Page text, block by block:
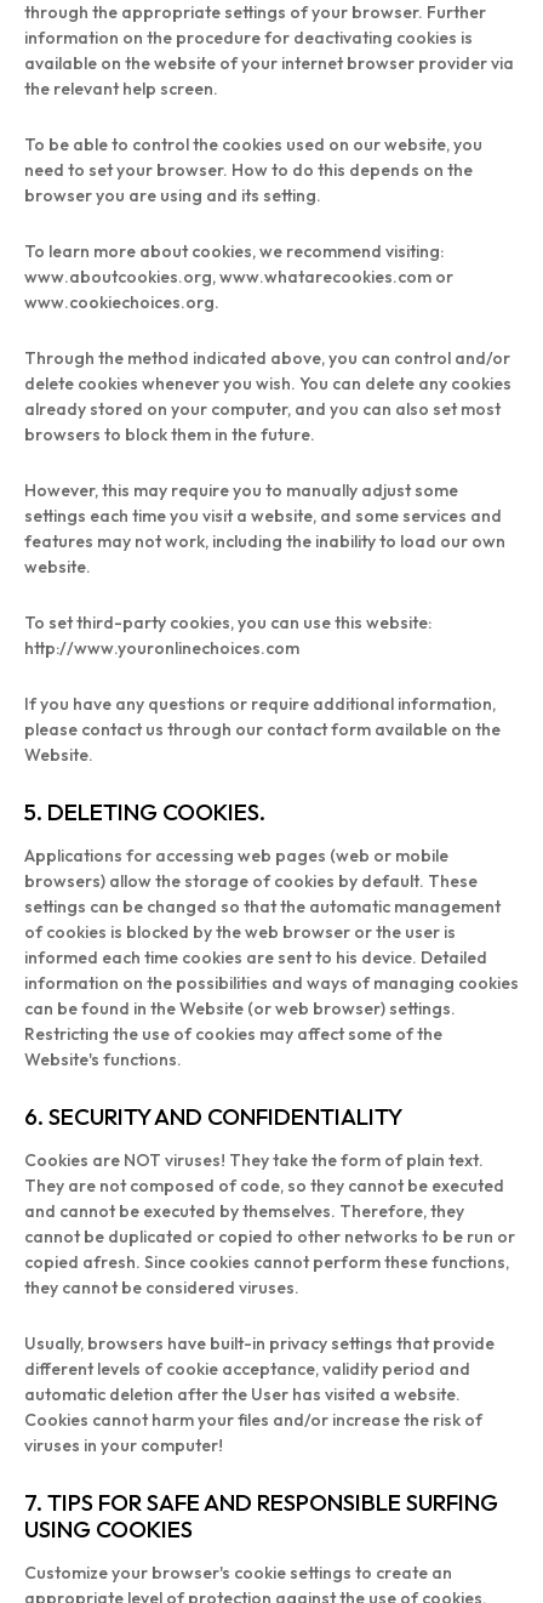
through the appropriate settings of your browser. Further
information on the procedure for deactivating cookies is
available on the website of your internet browser provider via
the relevant help screen.
To be able to control the cookies used on our website, you
need to set your browser. How to do this depends on the
browser you are using and its setting.
To learn more about cookies, we recommend visiting:
www.aboutcookies.org, www.whatarecookies.com or
www.cookiechoices.org.
Through the method indicated above, you can control and/or
delete cookies whenever you wish. You can delete any cookies
already stored on your computer, and you can also set most
browsers to block them in the future.
However, this may require you to manually adjust some
settings each time you visit a website, and some services and
features may not work, including the inability to load our own
website.
To set third-party cookies, you can use this website:
http://www.youronlinechoices.com
If you have any questions or require additional information,
please contact us through our contact form available on the
Website.
5. DELETING COOKIES.
Applications for accessing web pages (web or mobile
browsers) allow the storage of cookies by default. These
settings can be changed so that the automatic management
of cookies is blocked by the web browser or the user is
informed each time cookies are sent to his device. Detailed
information on the possibilities and ways of managing cookies
can be found in the Website (or web browser) settings.
Restricting the use of cookies may affect some of the
Website's functions.
6. SECURITY AND CONFIDENTIALITY
Cookies are NOT viruses! They take the form of plain text.
They are not composed of code, so they cannot be executed
and cannot be executed by themselves. Therefore, they
cannot be duplicated or copied to other networks to be run or
copied afresh. Since cookies cannot perform these functions,
they cannot be considered viruses.
Usually, browsers have built-in privacy settings that provide
different levels of cookie acceptance, validity period and
automatic deletion after the User has visited a website.
Cookies cannot harm your files and/or increase the risk of
viruses in your computer!
7. TIPS FOR SAFE AND RESPONSIBLE SURFING
USING COOKIES
Customize your browser's cookie settings to create an
appropriate level of protection against the use of cookies.